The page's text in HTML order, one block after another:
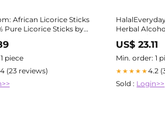
African Licorice Sticks
Pure Licorice Sticks by
- Assorted Length
piece
(23 reviews)
Herbal
Sticks - 1/2 Lb, 20-30 Sticks, Vegan,
Halal
US$ 23.11
Min. order: 1
★★★★★4.2
Sold : Login>>